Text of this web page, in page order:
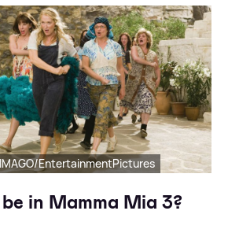
EntertainmentPictures
in Mamma Mia 3?